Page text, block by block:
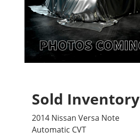
Sold Inventory
2014 Nissan Versa Note
Automatic CVT